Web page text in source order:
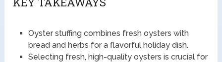
Oyster stuffing combines fresh oysters with
bread and herbs for a flavorful holiday dish.
Selecting fresh, high-quality oysters is crucial for